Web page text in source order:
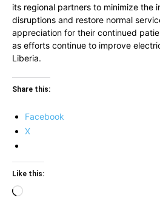
its regional partners to minimize the
disruptions and restore normal
appreciation for their continued
as efforts continue to improve
Liberia.
Share this:
Facebook
X
Like this:
Loading…